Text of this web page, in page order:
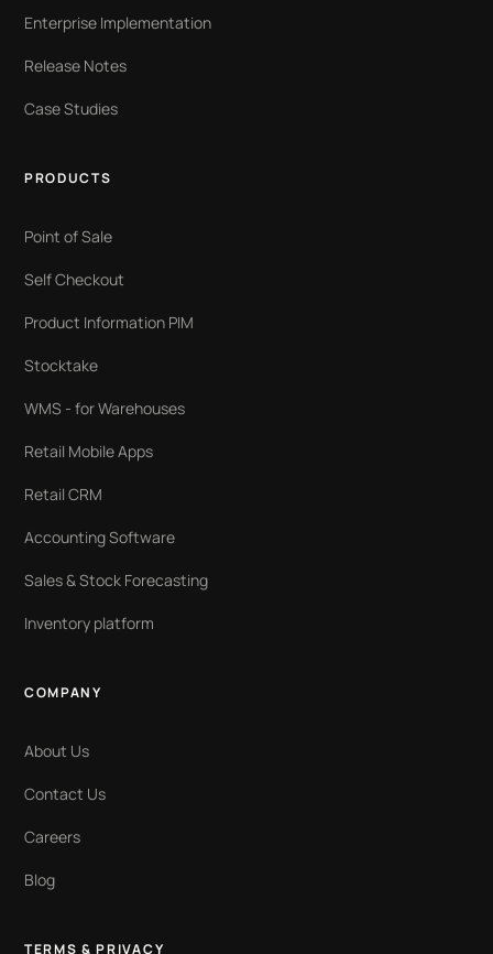
Enterprise Implementation
Release Notes
Case Studies
PRODUCTS
Point of Sale
Self Checkout
Product Information PIM
Stocktake
WMS - for Warehouses
Retail Mobile Apps
Retail CRM
Accounting Software
Sales & Stock Forecasting
Inventory platform
COMPANY
About Us
Contact Us
Careers
Blog
TERMS & PRIVACY